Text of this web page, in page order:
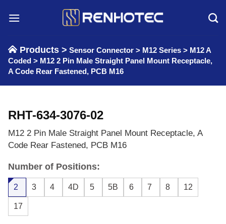
Products > Sensor Connector > M12 Series > M12 A
Coded > M12 2 Pin Male Straight Panel Mount Receptacle,
A Code Rear Fastened, PCB M16
RHT-634-3076-02
M12 2 Pin Male Straight Panel Mount Receptacle, A
Code Rear Fastened, PCB M16
Number of Positions:
2 3 4 4D 5 5B 6 7 8 12
17